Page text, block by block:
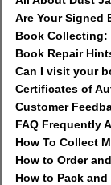
Are Your Signed
Book Collecting:
Book Repair
Can I visit your
Certificates of
Customer
FAQ Frequently
How To Collect
How to Order
How to Pack